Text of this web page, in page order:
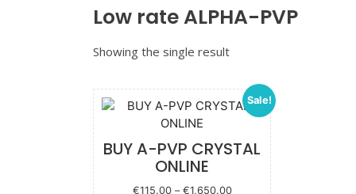
Low rate ALPHA-PVP
Showing the single result
Sale!
BUY A-PVP CRYSTAL
ONLINE
€115.00 – €1,650.00